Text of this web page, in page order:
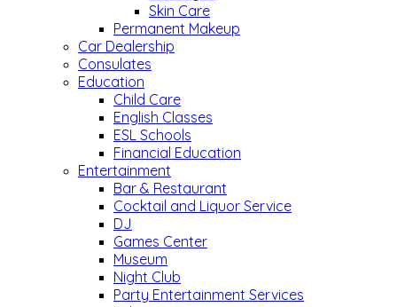
Skin Care
Permanent Makeup
Car Dealership
Consulates
Education
Child Care
English Classes
ESL Schools
Financial Education
Entertainment
Bar & Restaurant
Cocktail and Liquor Service
DJ
Games Center
Museum
Night Club
Party Entertainment Services